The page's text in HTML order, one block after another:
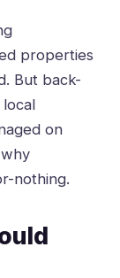
properties
But back-
on
nothing.